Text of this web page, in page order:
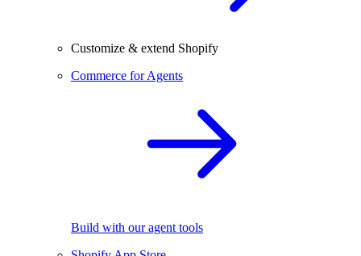
Customize & extend Shopify
Commerce for Agents
Build with our agent tools